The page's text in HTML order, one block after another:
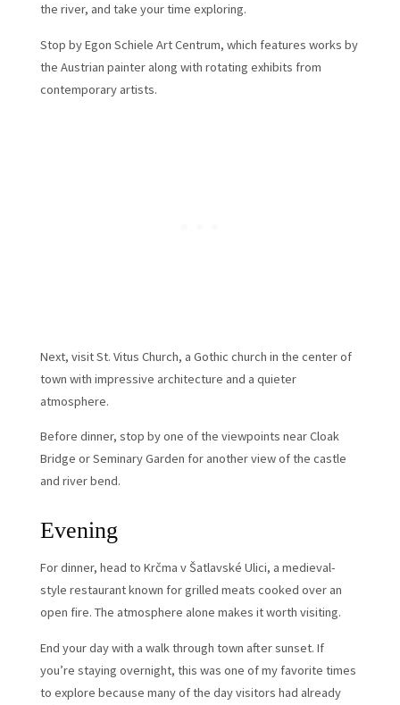
the river, and take your time exploring.
Stop by Egon Schiele Art Centrum, which features works by
the Austrian painter along with rotating exhibits from
contemporary artists.
Next, visit St. Vitus Church, a Gothic church in the center of
town with impressive architecture and a quieter
atmosphere.
Before dinner, stop by one of the viewpoints near Cloak
Bridge or Seminary Garden for another view of the castle
and river bend.
Evening
For dinner, head to Krčma v Šatlavské Ulici, a medieval-
style restaurant known for grilled meats cooked over an
open fire. The atmosphere alone makes it worth visiting.
End your day with a walk through town after sunset. If
you’re staying overnight, this was one of my favorite times
to explore because many of the day visitors had already